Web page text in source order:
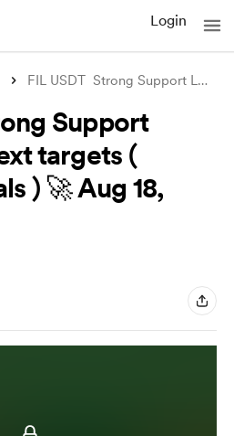
Login
FIL USDT Strong Support Levels and Next
Support
targets (
) 🚀 Aug 18,